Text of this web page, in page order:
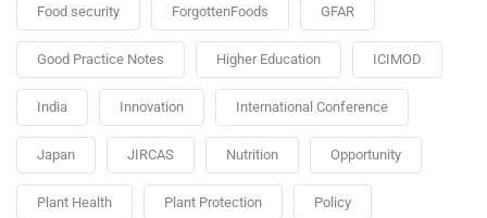
Food security ForgottenFoods GFAR
Good Practice Notes Higher Education ICIMOD
India Innovation International Conference
Japan JIRCAS Nutrition Opportunity
Plant Health Plant Protection Policy